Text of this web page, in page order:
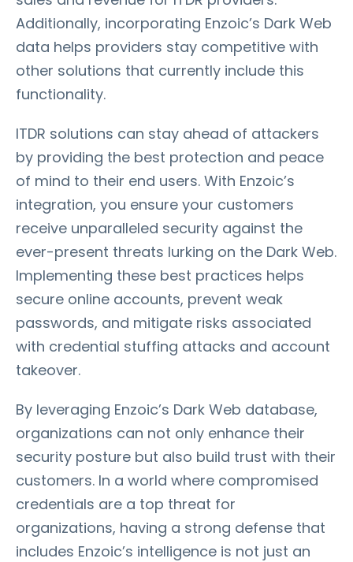
Additionally, incorporating Enzoic’s Dark Web
data helps providers stay competitive with
other solutions that currently include this
functionality.
ITDR solutions can stay ahead of attackers
by providing the best protection and peace
of mind to their end users. With Enzoic’s
integration, you ensure your customers
receive unparalleled security against the
ever-present threats lurking on the Dark Web.
Implementing these best practices helps
secure online accounts, prevent weak
passwords, and mitigate risks associated
with credential stuffing attacks and account
takeover.
By leveraging Enzoic’s Dark Web database,
organizations can not only enhance their
security posture but also build trust with their
customers. In a world where compromised
credentials are a top threat for
organizations, having a strong defense that
includes Enzoic’s intelligence is not just an